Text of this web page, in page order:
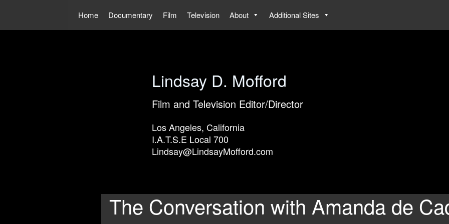
Home Documentary Film Television About Additional Sites
Lindsay D. Mofford
Film and Television Editor/Director
Los Angeles, California
I.A.T.S.E Local 700
Lindsay@LindsayMofford.com
The Conversation with Amanda de